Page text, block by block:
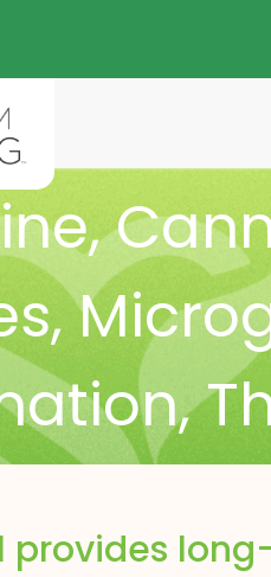
,
,
,
provides